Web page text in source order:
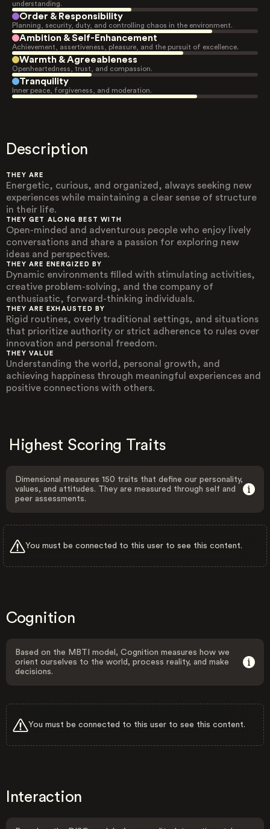
understanding.
Order & Responsibility
Planning, security, duty, and controlling chaos in the environment.
Ambition & Self-Enhancement
Achievement, assertiveness, pleasure, and the pursuit of excellence.
Warmth & Agreeableness
Openheartedness, trust, and compassion.
Tranquility
Inner peace, forgiveness, and moderation.
Description
THEY ARE
Energetic, curious, and organized, always seeking new
experiences while maintaining a clear sense of structure
in their life.
THEY GET ALONG BEST WITH
Open-minded and adventurous people who enjoy lively
conversations and share a passion for exploring new
ideas and perspectives.
THEY ARE ENERGIZED BY
Dynamic environments filled with stimulating activities,
creative problem-solving, and the company of
enthusiastic, forward-thinking individuals.
THEY ARE EXHAUSTED BY
Rigid routines, overly traditional settings, and situations
that prioritize authority or strict adherence to rules over
innovation and personal freedom.
THEY VALUE
Understanding the world, personal growth, and
achieving happiness through meaningful experiences and
positive connections with others.
Highest Scoring Traits
Dimensional measures 150 traits that define our personality,
values, and attitudes. They are measured through self and
peer assessments.
You must be connected to this user to see this content.
Cognition
Based on the MBTI model, Cognition measures how we
orient ourselves to the world, process reality, and make
decisions.
You must be connected to this user to see this content.
Interaction